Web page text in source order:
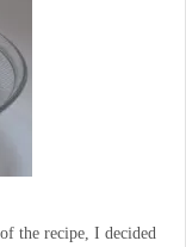
the recipe, I decided